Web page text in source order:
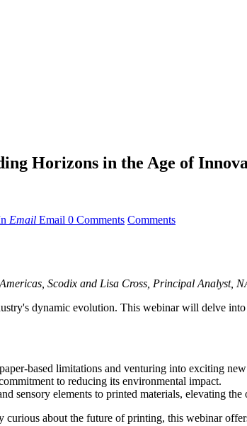
Horizons in the Age of
Email Email 0 Comments Comments
Scodix and Lisa Cross, Principal Analyst,
dynamic evolution. This webinar will delve
based limitations and venturing into exciting
to reducing its environmental impact.
sensory elements to printed materials, elevating the
curious about the future of printing, this webinar